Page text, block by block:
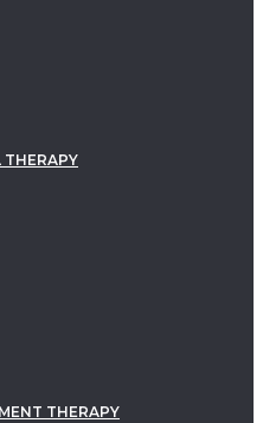
THERAPY
THERAPY